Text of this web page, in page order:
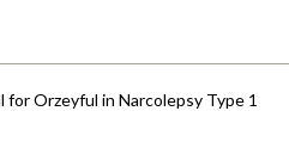
for Orzeyful in Narcolepsy Type 1